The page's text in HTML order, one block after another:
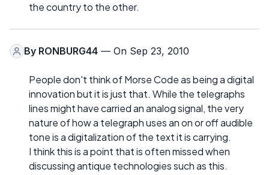
the country to the other.
By RONBURG44 — On Sep 23, 2010
People don't think of Morse Code as being a digital
innovation but it is just that. While the telegraphs
lines might have carried an analog signal, the very
nature of how a telegraph uses an on or off audible
tone is a digitalization of the text it is carrying.
I think this is a point that is often missed when
discussing antique technologies such as this.